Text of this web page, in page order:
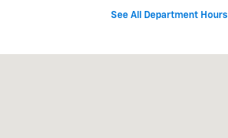
See All Department Hours